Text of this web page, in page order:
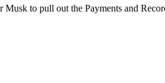
Musk to pull out the Payments and